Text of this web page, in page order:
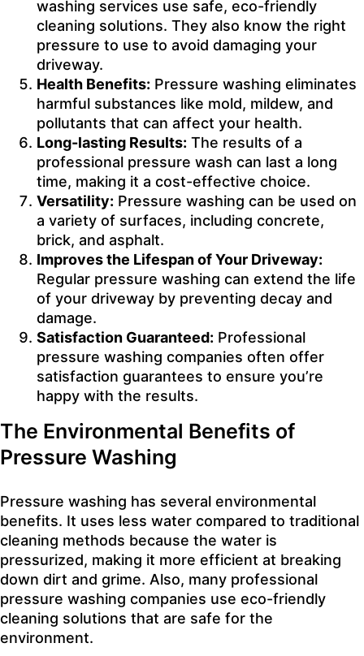
washing services use safe, eco-friendly
cleaning solutions. They also know the right
pressure to use to avoid damaging your
driveway.
Health Benefits: Pressure washing eliminates
harmful substances like mold, mildew, and
pollutants that can affect your health.
Long-lasting Results: The results of a
professional pressure wash can last a long
time, making it a cost-effective choice.
Versatility: Pressure washing can be used on
a variety of surfaces, including concrete,
brick, and asphalt.
Improves the Lifespan of Your Driveway:
Regular pressure washing can extend the life
of your driveway by preventing decay and
damage.
Satisfaction Guaranteed: Professional
pressure washing companies often offer
satisfaction guarantees to ensure you’re
happy with the results.
The Environmental Benefits of
Pressure Washing
Pressure washing has several environmental
benefits. It uses less water compared to traditional
cleaning methods because the water is
pressurized, making it more efficient at breaking
down dirt and grime. Also, many professional
pressure washing companies use eco-friendly
cleaning solutions that are safe for the
environment.